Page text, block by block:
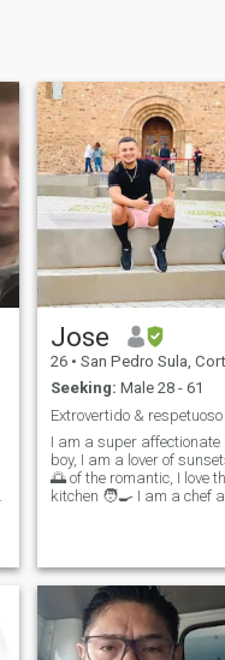
Jose
26 • San Pedro Sula, Cortés,
Seeking: Male 28 - 61
Extrovertido & respetuoso
I am a super affectionate
boy, I am a lover of
🌅 of the romantic, I love
kitchen 🧑‍🍳 I am a chef
believer that everything
much love and effort can
achieved.
Facebook: Jose